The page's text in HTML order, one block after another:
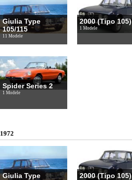
Giulia Type
105/115
11 Modele
2000 (Tipo 105)
1 Modele
Spider Series 2
1 Modele
1972
Giulia Type
2000 (Tipo 105)